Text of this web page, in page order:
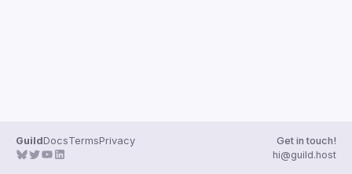
GuildDocsTermsPrivacy
Get in touch!
hi@guild.host